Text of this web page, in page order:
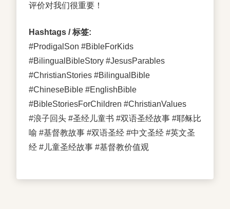
评价对我们很重要！
Hashtags / 标签:
#ProdigalSon #BibleForKids
#BilingualBibleStory #JesusParables
#ChristianStories #BilingualBible
#ChineseBible #EnglishBible
#BibleStoriesForChildren #ChristianValues
#浪子回头 #圣经儿童书 #双语圣经故事 #耶稣比
喻 #基督教故事 #双语圣经 #中文圣经 #英文圣
经 #儿童圣经故事 #基督教价值观